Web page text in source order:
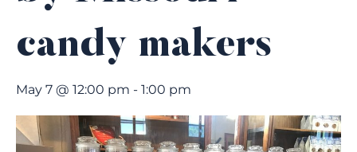
candy makers
May 7 @ 12:00 pm - 1:00 pm